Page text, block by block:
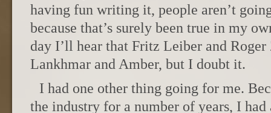
having fun writing it, people aren’t
because that’s surely been true in my
day I’ll hear that Fritz Leiber and
Lankhmar and Amber, but I doubt it.
I had one other thing going for me.
the industry for a number of years, I